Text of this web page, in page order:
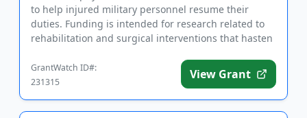
to help injured military personnel resume their
duties. Funding is intended for research related to
rehabilitation and surgical interventions that hasten
GrantWatch ID#:
231315
View Grant